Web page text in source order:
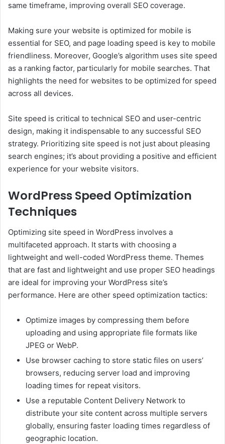
same timeframe, improving overall SEO coverage.
Making sure your website is optimized for mobile is
essential for SEO, and page loading speed is key to mobile
friendliness. Moreover, Google’s algorithm uses site speed
as a ranking factor, particularly for mobile searches. That
highlights the need for websites to be optimized for speed
across all devices.
Site speed is critical to technical SEO and user-centric
design, making it indispensable to any successful SEO
strategy. Prioritizing site speed is not just about pleasing
search engines; it’s about providing a positive and efficient
experience for your website visitors.
WordPress Speed Optimization
Techniques
Optimizing site speed in WordPress involves a
multifaceted approach. It starts with choosing a
lightweight and well-coded WordPress theme. Themes
that are fast and lightweight and use proper SEO headings
are ideal for improving your WordPress site’s
performance. Here are other speed optimization tactics:
Optimize images by compressing them before
uploading and using appropriate file formats like
JPEG or WebP.
Use browser caching to store static files on users’
browsers, reducing server load and improving
loading times for repeat visitors.
Use a reputable Content Delivery Network to
distribute your site content across multiple servers
globally, ensuring faster loading times regardless of
geographic location.